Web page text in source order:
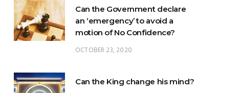
Can the Government declare
an ‘emergency’ to avoid a
motion of No Confidence?
OCTOBER 23, 2020
Can the King change his mind?